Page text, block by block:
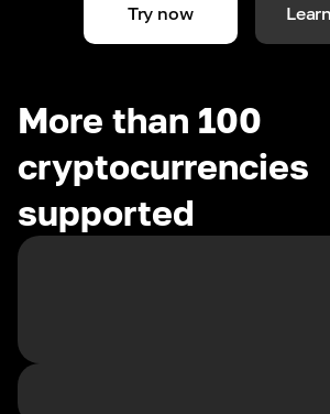
Try now
More than 100
cryptocurrencies
supported